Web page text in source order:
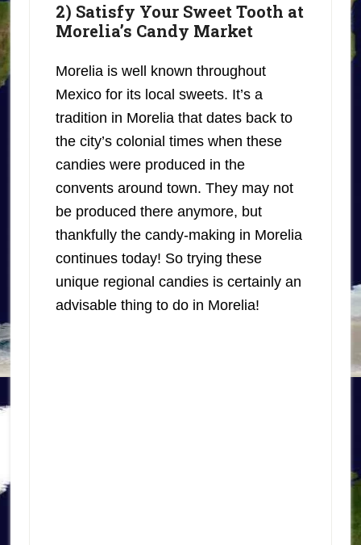
2) Satisfy Your Sweet Tooth at
Morelia’s Candy Market
Morelia is well known throughout
Mexico for its local sweets. It’s a
tradition in Morelia that dates back to
the city’s colonial times when these
candies were produced in the
convents around town. They may not
be produced there anymore, but
thankfully the candy-making in Morelia
continues today! So trying these
unique regional candies is certainly an
advisable thing to do in Morelia!